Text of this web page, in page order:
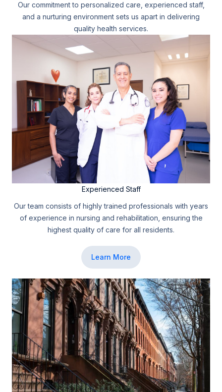
Our commitment to personalized care, experienced staff,
and a nurturing environment sets us apart in delivering
quality health services.
Experienced Staff
Our team consists of highly trained professionals with years
of experience in nursing and rehabilitation, ensuring the
highest quality of care for all residents.
Learn More